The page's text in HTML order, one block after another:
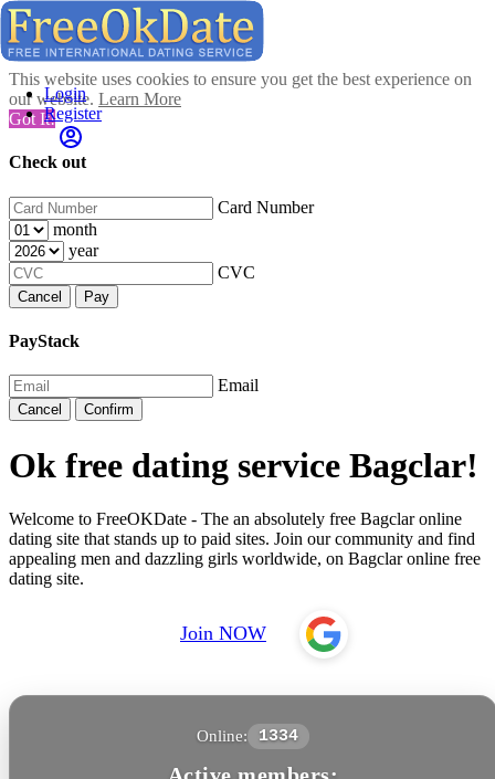
This website uses cookies to ensure you get the best experience on
our website. Learn More
Got It!
Check out
Card Number
month
year
CVC
Cancel Pay
PayStack
Email
Cancel Confirm
Login
Register
Ok free dating service Bagclar!
Welcome to FreeOKDate - The an absolutely free Bagclar online
dating site that stands up to paid sites. Join our community and find
appealing men and dazzling girls worldwide, on Bagclar online free
dating site.
Join NOW
Online: 1334